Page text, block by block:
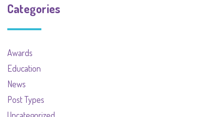
Categories
Awards
Education
News
Post Types